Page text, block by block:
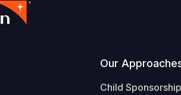
Our
Child Sponsorship